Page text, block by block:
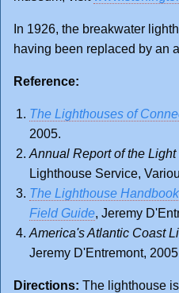
In 1926, the breakwater
having been replaced by an
Reference:
The Lighthouses of
2005.
Annual Report of the
Lighthouse Service,
The Lighthouse
Field Guide, Jeremy
America's Atlantic Coast
Jeremy D'Entremont,
Directions: The lighthouse